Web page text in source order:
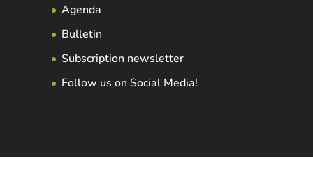
Agenda
Bulletin
Subscription newsletter
Follow us on Social Media!